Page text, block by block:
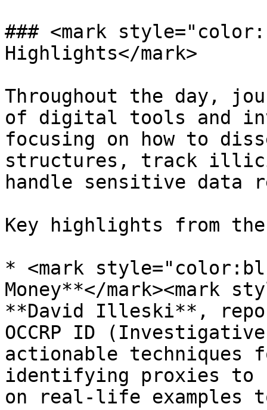
### <mark
Highlights</mark>
Throughout the day,
of digital tools and
focusing on how to
structures, track
handle sensitive data
Key highlights from the
* <mark
Money**</mark><mark
**David Illeski**,
OCCRP ID
actionable techniques
identifying proxies to
on real-life examples